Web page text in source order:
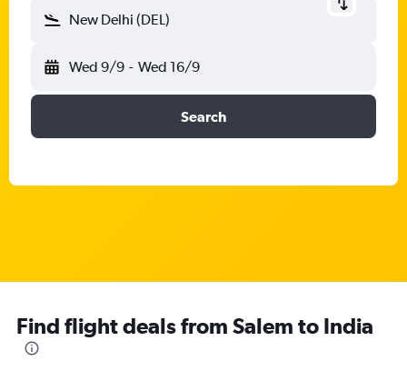
New Delhi (DEL)
Wed 9/9 - Wed 16/9
Search
Find flight deals from Salem to India